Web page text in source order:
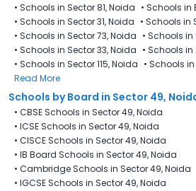
• Schools in Sector 81, Noida • Schools in
• Schools in Sector 31, Noida • Schools in
• Schools in Sector 73, Noida • Schools in
• Schools in Sector 33, Noida • Schools in
• Schools in Sector 115, Noida • Schools in
Read More
Schools by Board in Sector 49,
• CBSE Schools in Sector 49, Noida
• ICSE Schools in Sector 49, Noida
• CISCE Schools in Sector 49, Noida
• IB Board Schools in Sector 49, Noida
• Cambridge Schools in Sector 49, Noida
• IGCSE Schools in Sector 49, Noida